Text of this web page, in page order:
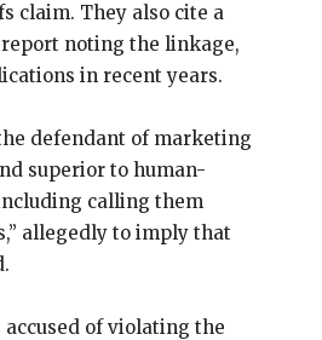
claim. They also cite a
report noting the linkage,
in recent years.
defendant of marketing
superior to human-
calling them
allegedly to imply that
of violating the